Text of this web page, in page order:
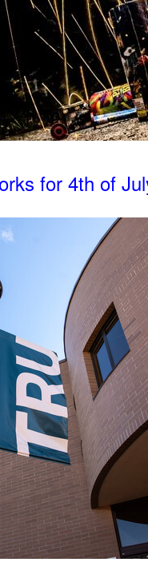
for 4th of